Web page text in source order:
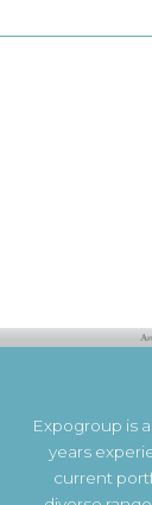
Expogroup is
years
current